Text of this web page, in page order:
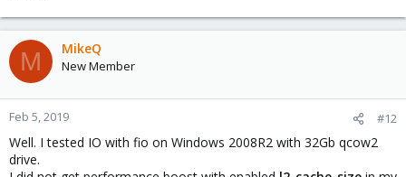
M MikeQ
New Member
Feb 5, 2019 #12
Well. I tested IO with fio on Windows 2008R2 with 32Gb qcow2
drive.